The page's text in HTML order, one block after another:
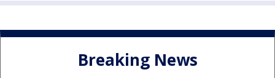
Breaking News